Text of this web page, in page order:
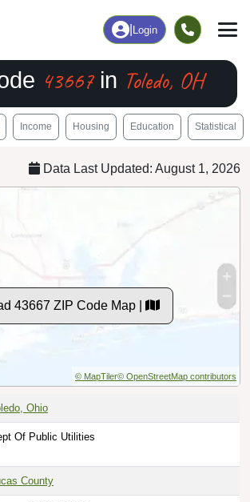
Login
43667in Toledo, OH
Income Housing Education Statistical
Data Last Updated: August 1, 2026
43667 ZIP Code Map |
© MapTiler© OpenStreetMap contributors
Ohio
Of Public Utilities
County